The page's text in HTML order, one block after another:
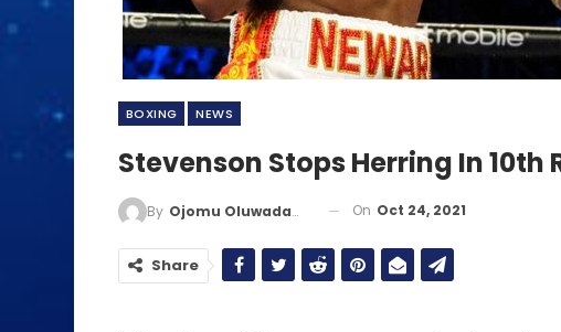
BOXING NEWS
Stevenson Stops Herring In 10th
By Ojomu Oluwadamilola On Oct 24, 2021
Share